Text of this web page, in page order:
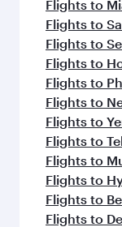
Flights to
Flights to
Flights to
Flights to
Flights to
Flights to
Flights to
Flights to
Flights to
Flights to
Flights to
Flights to